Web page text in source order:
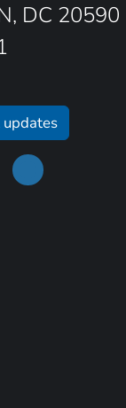
DC 20590
updates